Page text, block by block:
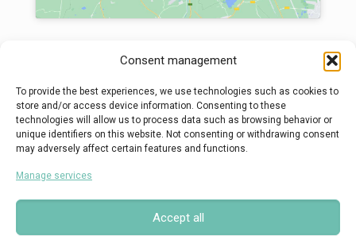
Consent management
To provide the best experiences, we use technologies such as cookies to
store and/or access device information. Consenting to these
technologies will allow us to process data such as browsing behavior or
unique identifiers on this website. Not consenting or withdrawing consent
may adversely affect certain features and functions.
Manage services
Accept all
© 2022 - Kalouda G. Pelagia, All Rights Reserved, Powered By